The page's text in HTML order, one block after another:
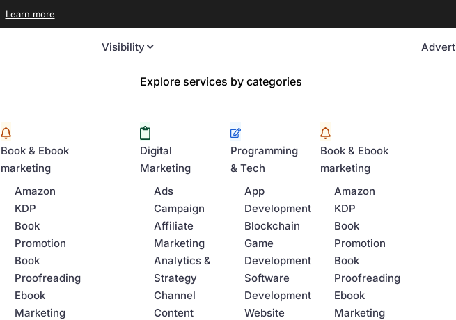
Learn more
Book & Ebook
marketing
Amazon
KDP
Book
Promotion
Book
Proofreading
Ebook
Marketing
Visibility
Explore services by categories
Digital
Marketing
Ads
Campaign
Affiliate
Marketing
Analytics &
Strategy
Channel
Content
Programming
& Tech
App
Development
Blockchain
Game
Development
Software
Development
Website
Book & Ebook
marketing
Amazon
KDP
Book
Promotion
Book
Proofreading
Ebook
Marketing